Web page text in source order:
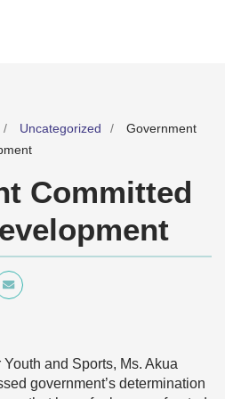
Uncategorized
Government
Committed
and Sports, Ms. Akua
government’s determination